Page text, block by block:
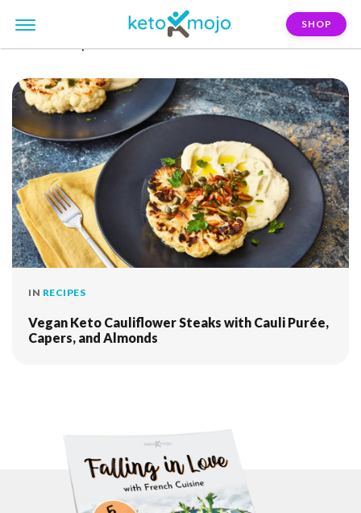
SHOP
IN RECIPES
Vegan Keto Cauliflower Steaks with Cauli Purée,
Capers, and Almonds